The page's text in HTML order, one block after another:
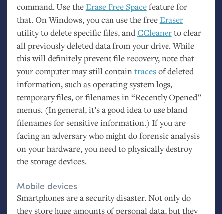
command. Use theErase Free Spacefeature for
that. On Windows, you can use the freeEraser
utility to delete specific files, andCCleanerto clear
all previously deleted data from your drive. While
this will definitely prevent file recovery, note that
your computer may still containtracesof deleted
information, such as operating system logs,
temporary files, or filenames in “Recently Opened”
menus. (In general, it’s a good idea to use bland
filenames for sensitive information.) If you are
facing an adversary who might do forensic analysis
on your hardware, you need to physically destroy
the storage devices.
Mobile devices
Smartphones are a security disaster. Not only do
they store huge amounts of personal data, but they